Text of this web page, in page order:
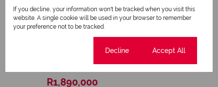
R1,890,000
If you decline, your information won't be tracked when you visit this
website. A single cookie will be used in your browser to remember
your preference not to be tracked.
Decline Accept All